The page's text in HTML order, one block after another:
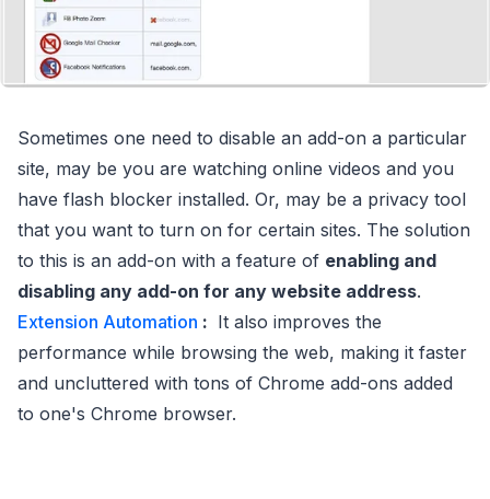
Sometimes one need to disable an add-on a particular
site, may be you are watching online videos and you
have flash blocker installed. Or, may be a privacy tool
that you want to turn on for certain sites. The solution
to this is an add-on with a feature of enabling and
disabling any add-on for any website address.
Extension Automation : It also improves the
performance while browsing the web, making it faster
and uncluttered with tons of Chrome add-ons added
to one's Chrome browser.